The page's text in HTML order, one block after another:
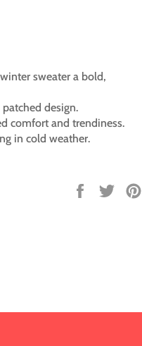
sweater a bold,
design.
comfort and trendiness.
in cold weather.
Share
Tweet